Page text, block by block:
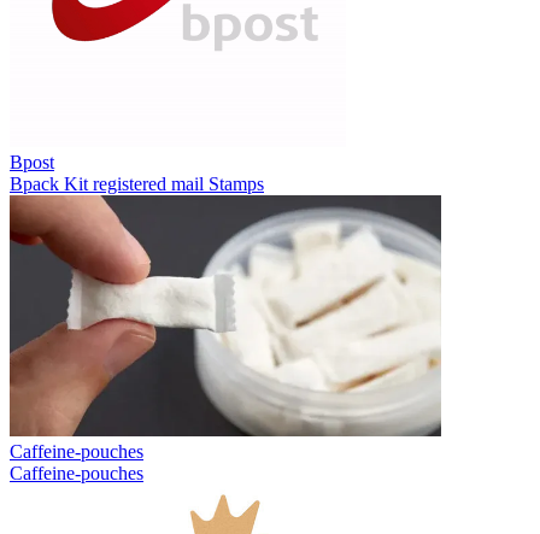
Bpost
Bpack Kit registered mail Stamps
Caffeine-pouches
Caffeine-pouches